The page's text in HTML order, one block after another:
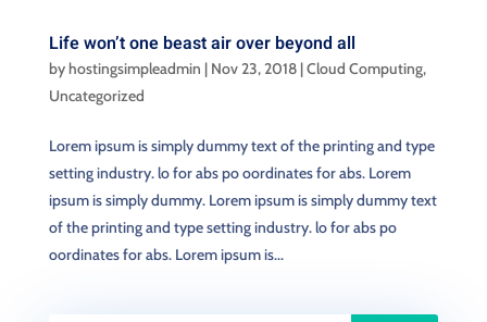
Life won’t one beast air over beyond all
byhostingsimpleadmin | Nov 23, 2018|Cloud Computing,
Uncategorized
Lorem ipsum is simply dummy text of the printing and type
setting industry. lo for abs po oordinates for abs. Lorem
ipsum is simply dummy. Lorem ipsum is simply dummy text
of the printing and type setting industry. lo for abs po
oordinates for abs. Lorem ipsum is...